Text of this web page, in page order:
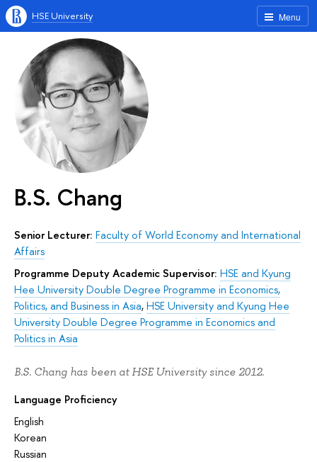
Menu
HSE University
B.S. Chang
Senior Lecturer: Faculty of World Economy and International
Affairs
Programme Deputy Academic Supervisor: HSE and Kyung
Hee University Double Degree Programme in Economics,
Politics, and Business in Asia,HSE University and Kyung Hee
University Double Degree Programme in Economics and
Politics in Asia
B.S. Chang has been at HSE University since 2012.
Language Proficiency
English
Korean
Russian